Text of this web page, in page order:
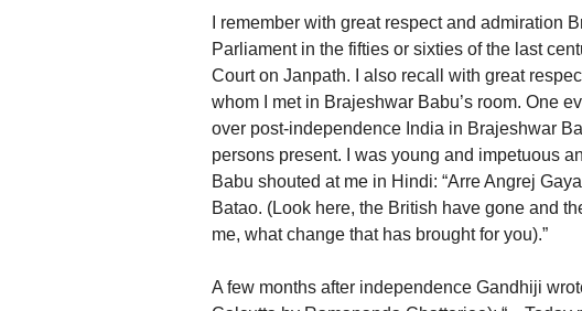
I remember with great respect and admiration
Parliament in the fifties or sixties of the last
Court on Janpath. I also recall with great
whom I met in Brajeshwar Babu’s room. One
over post-independence India in Brajeshwar
persons present. I was young and impetuous
Babu shouted at me in Hindi: “Arre Angrej
Batao. (Look here, the British have gone and
me, what change that has brought for you).”
A few months after independence Gandhiji